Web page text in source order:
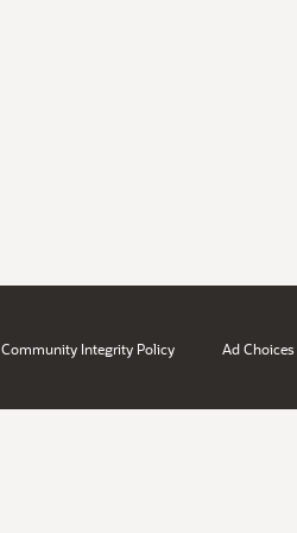
Community Integrity Policy Ad Choices